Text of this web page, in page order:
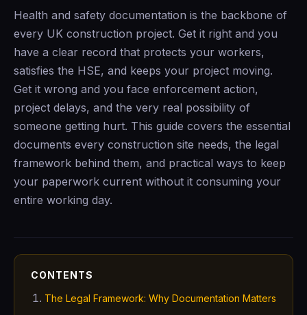
Health and safety documentation is the backbone of
every UK construction project. Get it right and you
have a clear record that protects your workers,
satisfies the HSE, and keeps your project moving.
Get it wrong and you face enforcement action,
project delays, and the very real possibility of
someone getting hurt. This guide covers the essential
documents every construction site needs, the legal
framework behind them, and practical ways to keep
your paperwork current without it consuming your
entire working day.
CONTENTS
The Legal Framework: Why Documentation Matters